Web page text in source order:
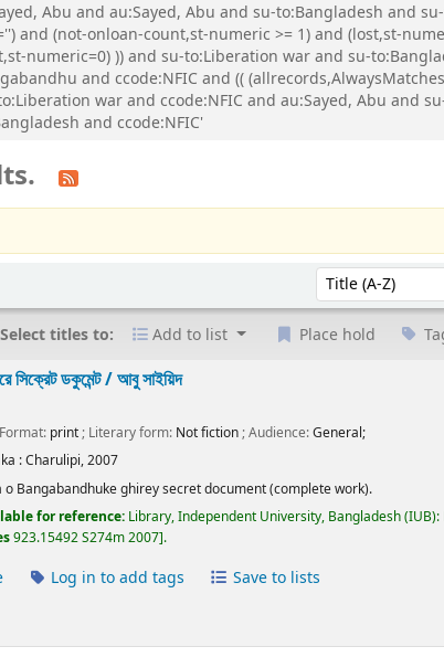
Abu and au:Sayed, Abu and su-to:Bangladesh and
(not-onloan-count,st-numeric >= 1) and (lost,st-
numeric=0) )) and su-to:Liberation war and su-
and ccode:NFIC and ((
war and ccode:NFIC and au:Sayed, Abu and
and ccode:NFIC'
Sort by:
Select titles to: Add to list Place hold
সিক্রেট ডকুমেন্ট /আবু সাইয়িদ
print; Literary form: Not fiction; Audience:General;
:Charulipi,2007
o Bangabandhuke ghirey secret document (complete work).
for reference: Library, Independent University, Bangladesh (IUB):
923.15492 S274m 2007 .
Log in to add tags Save to lists